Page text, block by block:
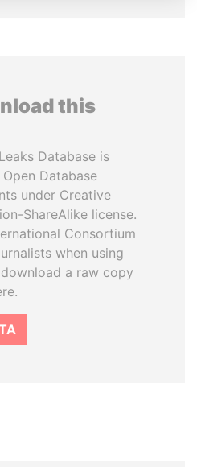
this
Database is
Database
under Creative
ShareAlike license.
Consortium
when using
a raw copy